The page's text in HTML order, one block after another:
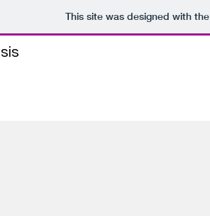
This site was designed with the